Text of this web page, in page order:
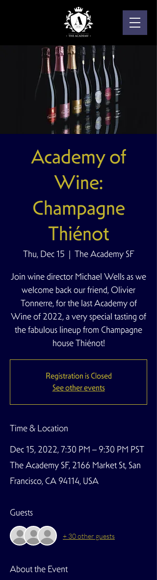
Academy of
Wine:
Champagne
Thiénot
Thu, Dec 15
  |
The Academy SF
Join wine director Michael Wells as we
welcome back our friend, Olivier
Tonnerre, for the last Academy of
Wine of 2022, a very special tasting of
the fabulous lineup from Champagne
house Thiénot!
Registration is Closed
See other events
Time & Location
Dec 15, 2022, 7:30 PM – 9:30 PM PST
The Academy SF, 2166 Market St, San
Francisco, CA 94114, USA
Guests
+ 30 other guests
About the Event